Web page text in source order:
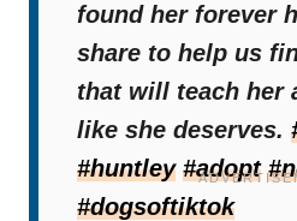
found her forever
share to help us
that will teach her
like she deserves.
#huntley #adopt
#dogsoftiktok
The clip spread quickly,
drawing emotional
everywhere.